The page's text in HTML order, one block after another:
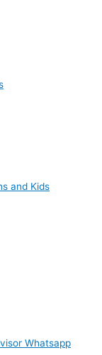
and Kids
Whatsapp